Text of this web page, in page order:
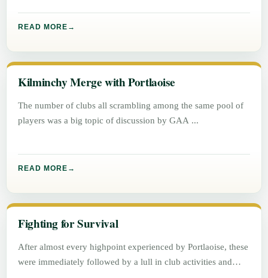
READ MORE
Kilminchy Merge with Portlaoise
The number of clubs all scrambling among the same pool of
players was a big topic of discussion by GAA
READ MORE
Fighting for Survival
After almost every highpoint experienced by Portlaoise, these
were immediately followed by a lull in club activities and